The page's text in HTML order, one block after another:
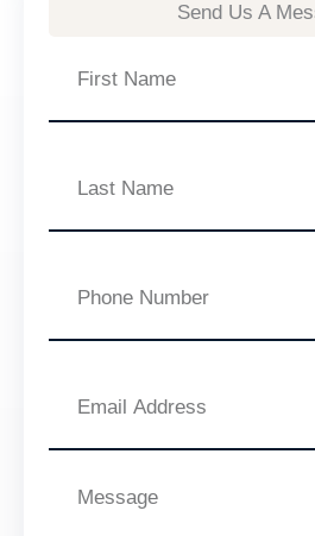
Send Us A
Name
Name
Number
Address
Message